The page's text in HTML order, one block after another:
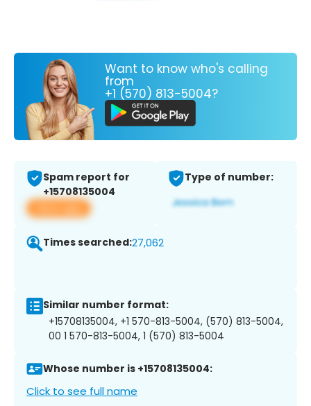
Want to know who's calling
from
+1 (570) 813-5004?
Spam report for
+15708135004
View app
Type of number:
Times searched:27,062
Similar number format:
+15708135004, +1 570-813-5004, (570) 813-5004,
00 1 570-813-5004, 1 (570) 813-5004
Whose number is +15708135004:
Click to see full name